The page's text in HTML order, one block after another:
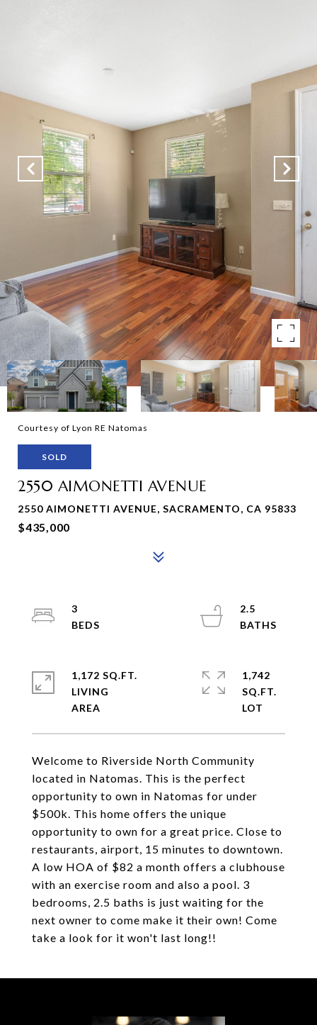
Courtesy of Lyon RE Natomas
SOLD
2550 AIMONETTI AVENUE
2550 AIMONETTI AVENUE, SACRAMENTO, CA 95833
$435,000
Welcome to Riverside North Community
located in Natomas. This is the perfect
opportunity to own in Natomas for under
$500k. This home offers the unique
opportunity to own for a great price. Close to
restaurants, airport, 15 minutes to downtown.
A low HOA of $82 a month offers a clubhouse
with an exercise room and also a pool. 3
bedrooms, 2.5 baths is just waiting for the
next owner to come make it their own! Come
take a look for it won't last long!!
3
2.5
1,172 SQ.FT.
LIVING
1,742
SQ.FT.